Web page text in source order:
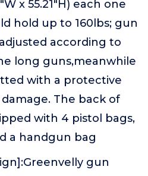
x 55.21"H) each one
hold up to 160lbs; gun
according to
long guns,meanwhile
with a protective
The back of
with 4 pistol bags,
a handgun bag
gun